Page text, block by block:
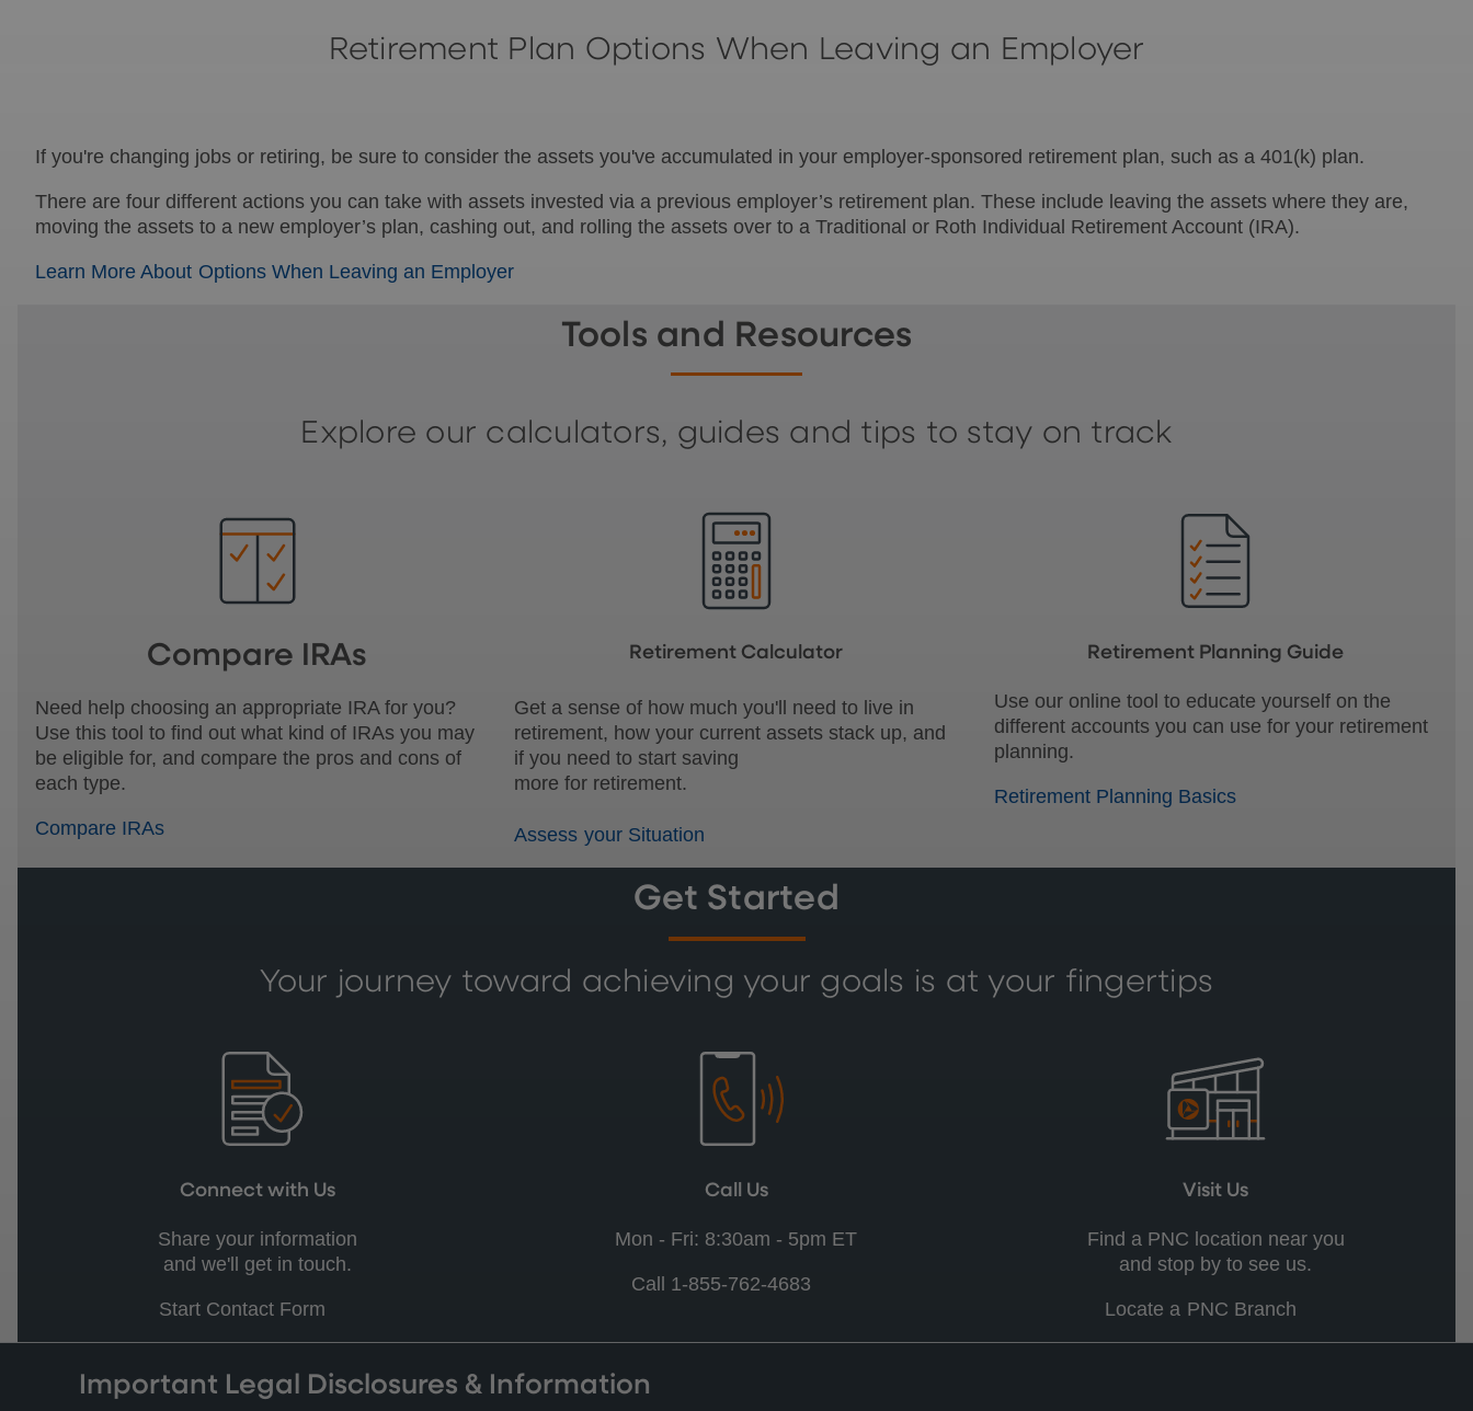
Retirement Plan Options When Leaving an Employer
If you're changing jobs or retiring, be sure to consider the assets you've accumulated in your employer-sponsored retirement plan, such as a 401(k) plan.
There are four different actions you can take with assets invested via a previous employer’s retirement plan. These include leaving the assets where they are,
moving the assets to a new employer’s plan, cashing out, and rolling the assets over to a Traditional or Roth Individual Retirement Account (IRA).
Learn More About Options When Leaving an Employer
Tools and Resources
Explore our calculators, guides and tips to stay on track
Compare IRAs
Need help choosing an appropriate IRA for you?
Use this tool to find out what kind of IRAs you may
be eligible for, and compare the pros and cons of
each type.
Compare IRAs
Retirement Calculator
Get a sense of how much you'll need to live in
retirement, how your current assets stack up, and
if you need to start saving
more for retirement.
Assess your Situation
Retirement Planning Guide
Use our online tool to educate yourself on the
different accounts you can use for your retirement
planning.
Retirement Planning Basics
Get Started
Your journey toward achieving your goals is at your fingertips
Connect with Us
Share your information
and we'll get in touch.
Start Contact Form
Call Us
Mon - Fri: 8:30am - 5pm ET
Call 1-855-762-4683
Visit Us
Find a PNC location near you
and stop by to see us.
Locate a PNC Branch
Important Legal Disclosures & Information